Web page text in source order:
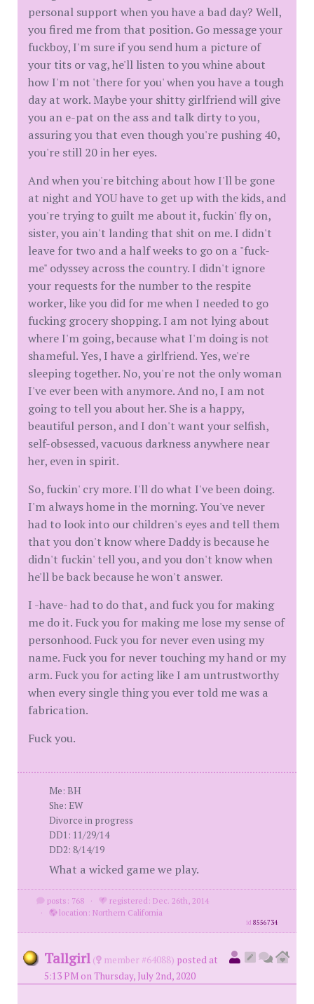
personal support when you have a bad day? Well,
you fired me from that position. Go message your
fuckboy, I'm sure if you send hum a picture of
your tits or vag, he'll listen to you whine about
how I'm not 'there for you' when you have a tough
day at work. Maybe your shitty girlfriend will give
you an e-pat on the ass and talk dirty to you,
assuring you that even though you're pushing 40,
you're still 20 in her eyes.
And when you're bitching about how I'll be gone
at night and YOU have to get up with the kids, and
you're trying to guilt me about it, fuckin' fly on,
sister, you ain't landing that shit on me. I didn't
leave for two and a half weeks to go on a "fuck-
me" odyssey across the country. I didn't ignore
your requests for the number to the respite
worker, like you did for me when I needed to go
fucking grocery shopping. I am not lying about
where I'm going, because what I'm doing is not
shameful. Yes, I have a girlfriend. Yes, we're
sleeping together. No, you're not the only woman
I've ever been with anymore. And no, I am not
going to tell you about her. She is a happy,
beautiful person, and I don't want your selfish,
self-obsessed, vacuous darkness anywhere near
her, even in spirit.
So, fuckin' cry more. I'll do what I've been doing.
I'm always home in the morning. You've never
had to look into our children's eyes and tell them
that you don't know where Daddy is because he
didn't fuckin' tell you, and you don't know when
he'll be back because he won't answer.
I -have- had to do that, and fuck you for making
me do it. Fuck you for making me lose my sense of
personhood. Fuck you for never even using my
name. Fuck you for never touching my hand or my
arm. Fuck you for acting like I am untrustworthy
when every single thing you ever told me was a
fabrication.
Fuck you.
Me: BH
She: EW
Divorce in progress
DD1: 11/29/14
DD2: 8/14/19
What a wicked game we play.
posts: 768 ·
registered: Dec. 26th, 2014
·
location: Northern California
id8556734
Tallgirl ( member #64088) posted at
5:13 PM on Thursday, July 2nd, 2020